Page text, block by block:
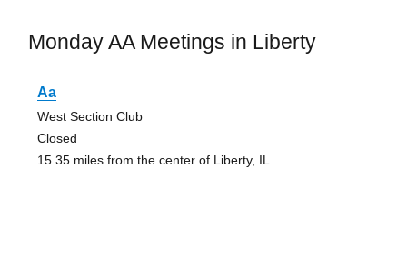
Monday AA Meetings in Liberty
Aa
West Section Club
Closed
15.35 miles from the center of Liberty, IL